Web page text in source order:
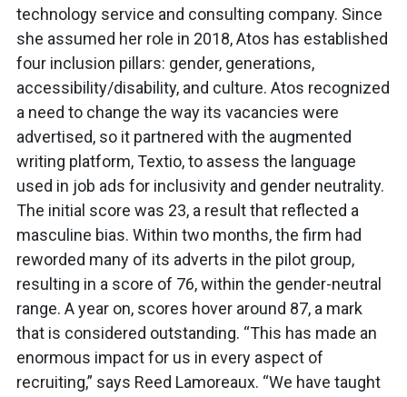
technology service and consulting company. Since
she assumed her role in 2018, Atos has established
four inclusion pillars: gender, generations,
accessibility/disability, and culture. Atos recognized
a need to change the way its vacancies were
advertised, so it partnered with the augmented
writing platform, Textio, to assess the language
used in job ads for inclusivity and gender neutrality.
The initial score was 23, a result that reflected a
masculine bias. Within two months, the firm had
reworded many of its adverts in the pilot group,
resulting in a score of 76, within the gender-neutral
range. A year on, scores hover around 87, a mark
that is considered outstanding. “This has made an
enormous impact for us in every aspect of
recruiting,” says Reed Lamoreaux. “We have taught